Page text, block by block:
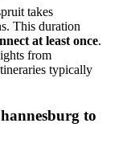
takes
This duration
at least once.
from
typically
to